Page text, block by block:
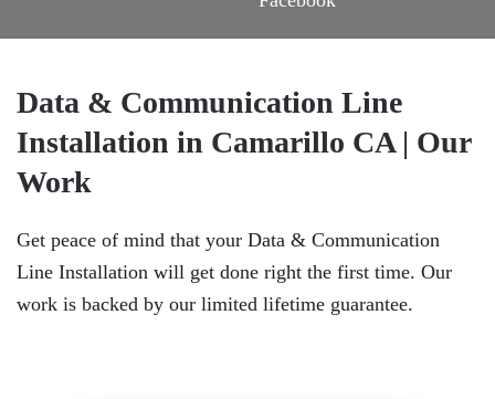
Data & Communication Line
Installation in Camarillo CA | Our
Work
Get peace of mind that your Data & Communication
Line Installation will get done right the first time. Our
work is backed by our limited lifetime guarantee.